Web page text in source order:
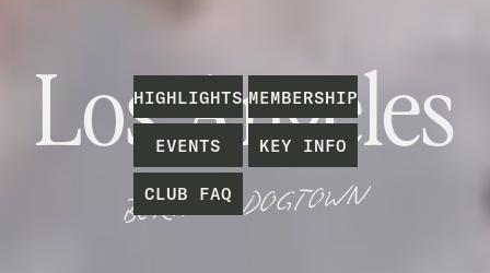
HIGHLIGHTS MEMBERSHIP
EVENTS KEY INFO
CLUB FAQ
Los Angeles
BORN INDOGTOWN